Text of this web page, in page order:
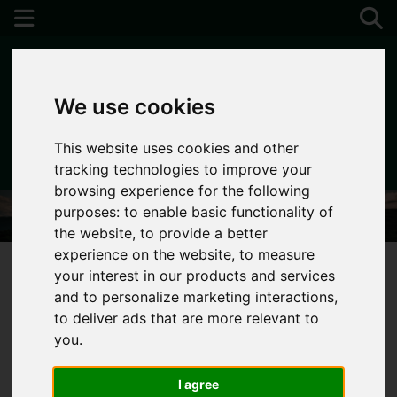
We use cookies
This website uses cookies and other
tracking technologies to improve your
browsing experience for the following
purposes:to enable basic functionality of
the website,to provide a better
experience on the website,to measure
your interest in our products and services
and to personalize marketing interactions,
to deliver ads that are more relevant to
you.
I agree
01752 896020
You are here: Home Login
Frontend Editor